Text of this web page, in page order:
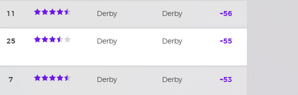
11 Derby Derby +56
25 Derby Derby +55
7 Derby Derby +53